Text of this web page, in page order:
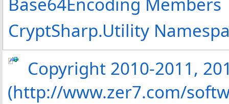
CryptSharp.Utility
Copyright 2010-2011,
(http://www.zer7.com/